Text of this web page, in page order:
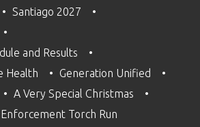
Santiago 2027
and Results
Health
Generation Unified
A Very Special Christmas
Torch Run